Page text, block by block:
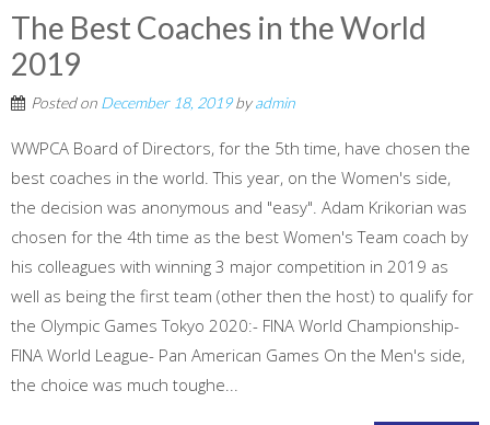
The Best Coaches in the World
2019
Posted on December 18, 2019byadmin
WWPCA Board of Directors, for the 5th time, have chosen the
best coaches in the world. This year, on the Women's side,
the decision was anonymous and "easy". Adam Krikorian was
chosen for the 4th time as the best Women's Team coach by
his colleagues with winning 3 major competition in 2019 as
well as being the first team (other then the host) to qualify for
the Olympic Games Tokyo 2020:- FINA World Championship-
FINA World League- Pan American Games On the Men's side,
the choice was much toughe...